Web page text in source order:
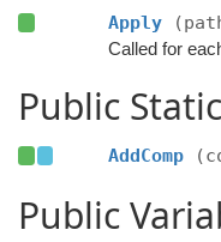
Apply
Called for
Public
AddComp
Public